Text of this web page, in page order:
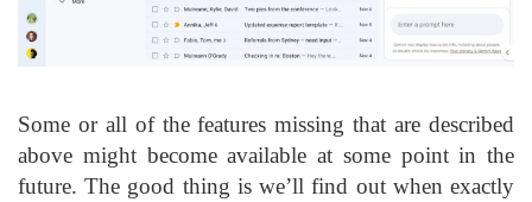
Some or all of the features missing that are described
above might become available at some point in the
future. The good thing is we’ll find out when exactly